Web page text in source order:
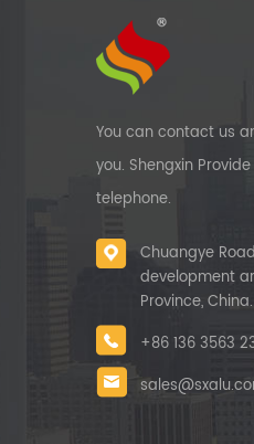
You can contact us
you. Shengxin
telephone.
Chuangye
development
Province,
+86 136 3563